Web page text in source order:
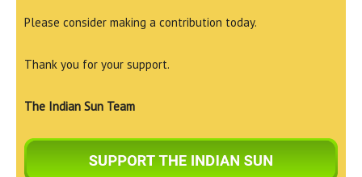
Please consider making a contribution today.
Thank you for your support.
The Indian Sun Team